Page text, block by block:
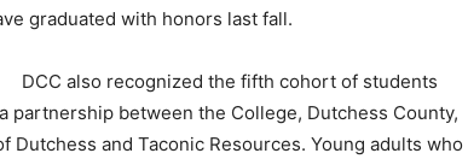
graduated with honors last fall.
DCC also recognized the fifth cohort of students
partnership between the College, Dutchess County,
and Taconic Resources. Young adults who